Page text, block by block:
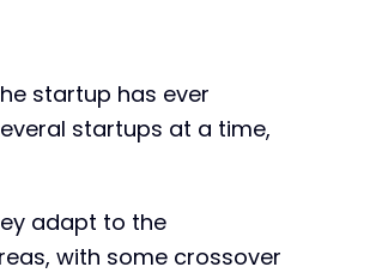
startup has ever
startups at a time,
adapt to the
with some crossover